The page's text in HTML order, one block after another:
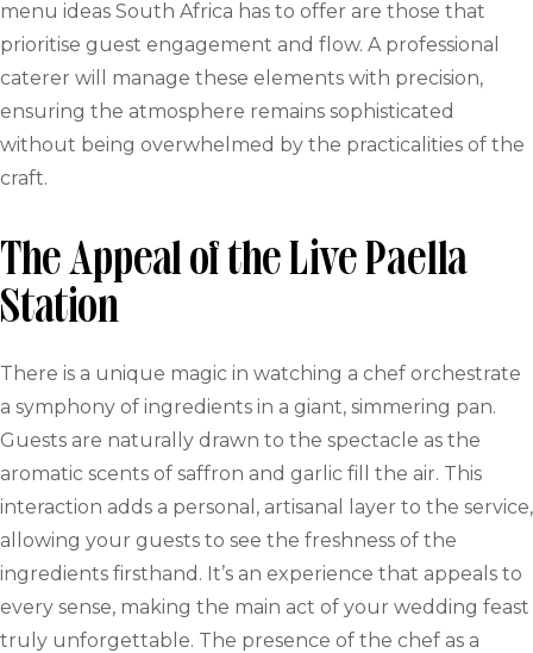
menu ideas South Africa has to offer are those that
prioritise guest engagement and flow. A professional
caterer will manage these elements with precision,
ensuring the atmosphere remains sophisticated
without being overwhelmed by the practicalities of the
craft.
The Appeal of the Live Paella
Station
There is a unique magic in watching a chef orchestrate
a symphony of ingredients in a giant, simmering pan.
Guests are naturally drawn to the spectacle as the
aromatic scents of saffron and garlic fill the air. This
interaction adds a personal, artisanal layer to the service,
allowing your guests to see the freshness of the
ingredients firsthand. It’s an experience that appeals to
every sense, making the main act of your wedding feast
truly unforgettable. The presence of the chef as a